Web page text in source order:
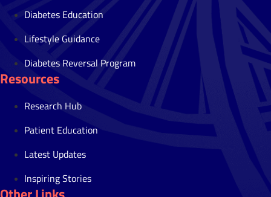
Diabetes Education
Lifestyle Guidance
Diabetes Reversal Program
Resources
Research Hub
Patient Education
Latest Updates
Inspiring Stories